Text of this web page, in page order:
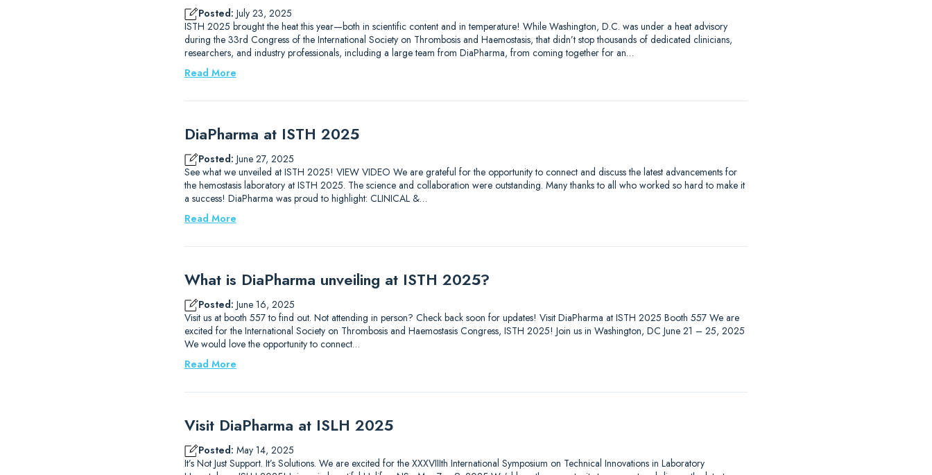
Posted: July 23, 2025
ISTH 2025 brought the heat this year—both in scientific content and in temperature! While Washington, D.C. was under a heat advisory
during the 33rd Congress of the International Society on Thrombosis and Haemostasis, that didn’t stop thousands of dedicated clinicians,
researchers, and industry professionals, including a large team from DiaPharma, from coming together for an…
Read More
DiaPharma at ISTH 2025
Posted: June 27, 2025
See what we unveiled at ISTH 2025! VIEW VIDEO We are grateful for the opportunity to connect and discuss the latest advancements for
the hemostasis laboratory at ISTH 2025. The science and collaboration were outstanding. Many thanks to all who worked so hard to make it
a success! DiaPharma was proud to highlight: CLINICAL &…
Read More
What is DiaPharma unveiling at ISTH 2025?
Posted: June 16, 2025
Visit us at booth 557 to find out. Not attending in person? Check back soon for updates! Visit DiaPharma at ISTH 2025 Booth 557 We are
excited for the International Society on Thrombosis and Haemostasis Congress, ISTH 2025! Join us in Washington, DC June 21 – 25, 2025
We would love the opportunity to connect…
Read More
Visit DiaPharma at ISLH 2025
Posted: May 14, 2025
It’s Not Just Support. It’s Solutions. We are excited for the XXXVIIIth International Symposium on Technical Innovations in Laboratory